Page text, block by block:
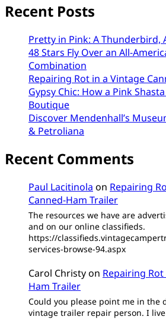
Recent Posts
Pretty in Pink: A Thunderbird,
48 Stars Fly Over an All-
Combination
Repairing Rot in a Vintage
Gypsy Chic: How a Pink
Boutique
Discover Mendenhall’s
& Petroliana
Recent Comments
Paul Lacitinola on Repairing
Canned-Ham Trailer
The resources we have are
and on our online classifieds.
https://
services-browse-94.aspx
Carol Christyon Repairing
Ham Trailer
Could you please point me in the
vintage trailer repair person. I